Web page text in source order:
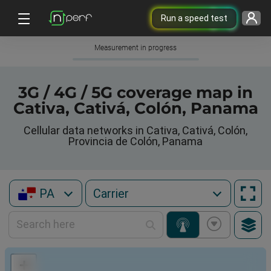
Run a speed test
Measurement in progress
3G / 4G / 5G coverage map in
Cativa, Cativá, Colón, Panama
Cellular data networks in Cativa, Cativá, Colón,
Provincia de Colón, Panama
PA